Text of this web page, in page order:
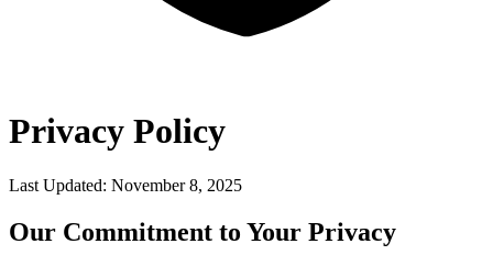
Privacy Policy
Last Updated: November 8, 2025
Our Commitment to Your Privacy